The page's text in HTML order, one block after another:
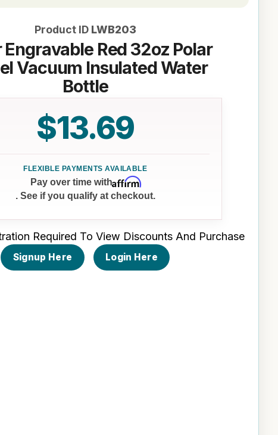
Product ID LWB203
Engravable Red 32oz Polar
Vacuum Insulated Water
Bottle
$13.69
Pay over time withAffirm
. See if you qualify at checkout.
Required To View Discounts And Purchase
Signup Here Login Here